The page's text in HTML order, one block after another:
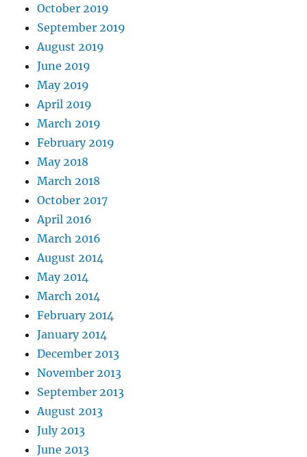
October 2019
September 2019
August 2019
June 2019
May 2019
April 2019
March 2019
February 2019
May 2018
March 2018
October 2017
April 2016
March 2016
August 2014
May 2014
March 2014
February 2014
January 2014
December 2013
November 2013
September 2013
August 2013
July 2013
June 2013